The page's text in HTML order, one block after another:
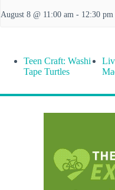
August 8 @ 11:00 am - 12:30 pm
Teen Craft: Washi
Tape Turtles